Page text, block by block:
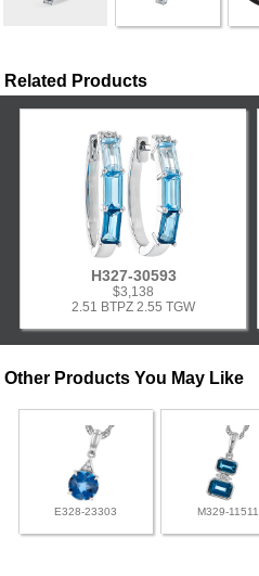
Related Products
H327-30593
$3,138
2.51 BTPZ 2.55 TGW
Other Products You May Like
E328-23303 M329-11511